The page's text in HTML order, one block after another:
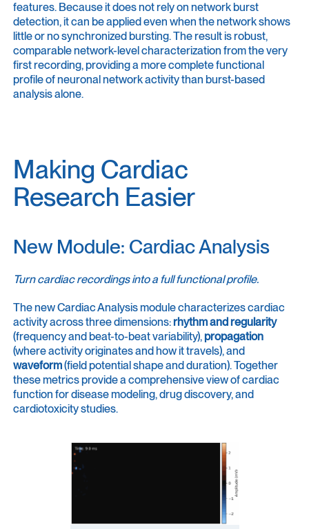
features. Because it does not rely on network burst
detection, it can be applied even when the network shows
little or no synchronized bursting. The result is robust,
comparable network-level characterization from the very
first recording, providing a more complete functional
profile of neuronal network activity than burst-based
analysis alone.
Making Cardiac
Research Easier
New Module: Cardiac Analysis
Turn cardiac recordings into a full functional profile.
The new Cardiac Analysis module characterizes cardiac
activity across three dimensions:rhythm and regularity
(frequency and beat-to-beat variability),propagation
(where activity originates and how it travels), and
waveform(field potential shape and duration). Together
these metrics provide a comprehensive view of cardiac
function for disease modeling, drug discovery, and
cardiotoxicity studies.